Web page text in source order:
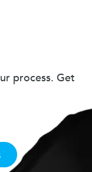
process. Get